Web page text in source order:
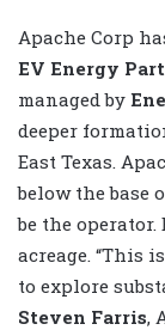
Apache Corp
EV Energy
managed by
deeper
East Texas.
below the
be the
acreage. “This
to explore
Steven Farris,